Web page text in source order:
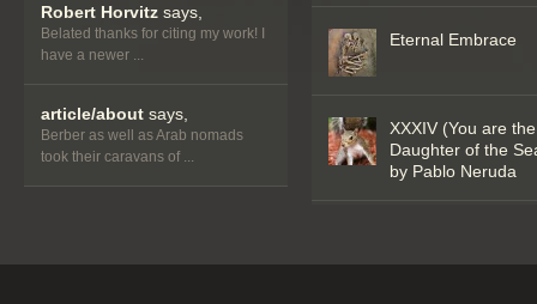
Robert Horvitz says,
Belated thanks for citing my work! I
have a newer ...
article/about says,
Berber as well as Arab nomads
took their caravans of ...
Eternal Embrace
XXXIV (You are the
Daughter of the
by Pablo Neruda